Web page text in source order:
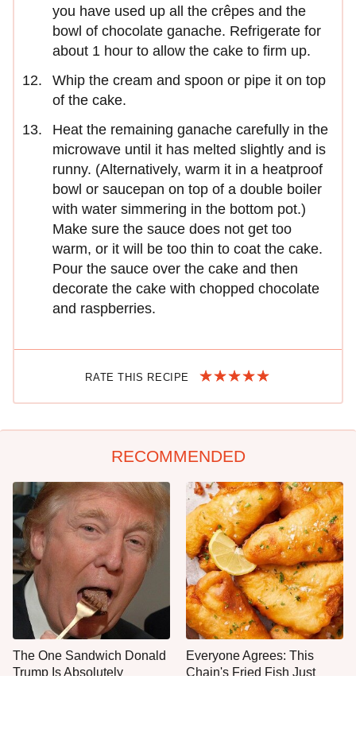
you have used up all the crêpes and the
bowl of chocolate ganache. Refrigerate for
about 1 hour to allow the cake to firm up.
Whip the cream and spoon or pipe it on top
of the cake.
Heat the remaining ganache carefully in the
microwave until it has melted slightly and is
runny. (Alternatively, warm it in a heatproof
bowl or saucepan on top of a double boiler
with water simmering in the bottom pot.)
Make sure the sauce does not get too
warm, or it will be too thin to coat the cake.
Pour the sauce over the cake and then
decorate the cake with chopped chocolate
and raspberries.
RATE THIS RECIPE
RECOMMENDED
The One Sandwich Donald
Trump Is Absolutely
Everyone Agrees: This
Chain's Fried Fish Just